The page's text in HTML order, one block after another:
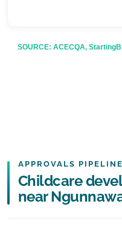
SOURCE: ACECQA,
APPROVALS PIPELINE
Childcare
near